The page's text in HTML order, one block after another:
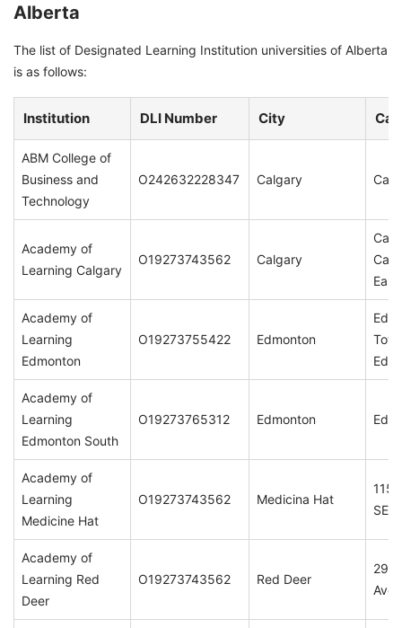
Alberta
The list of Designated Learning Institution universities of Alberta
is as follows:
Institution DLI Number City
ABM College of
Business and
Technology
O242632228347 Calgary
Academy of
Learning Calgary
O19273743562 Calgary
East
Academy of
Learning
Edmonton
O19273755422 Edmonton
Academy of
Learning
Edmonton South
O19273765312 Edmonton
Academy of
Learning
Medicine Hat
O19273743562 Medicina Hat
115,
SE
Academy of
Learning Red
Deer
O19273743562 Red Deer